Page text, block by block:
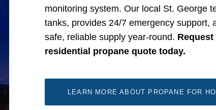
monitoring system. Our local St. George
tanks, provides 24/7 emergency support,
safe, reliable supply year-round.
residential propane quote today.
LEARN MORE ABOUT PROPANE FOR